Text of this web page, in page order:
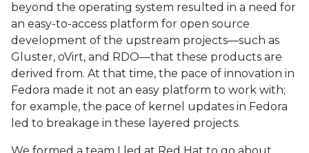
beyond the operating system resulted in a need for
an easy-to-access platform for open source
development of the upstream projects—such as
Gluster, oVirt, and RDO—that these products are
derived from. At that time, the pace of innovation in
Fedora made it not an easy platform to work with;
for example, the pace of kernel updates in Fedora
led to breakage in these layered projects.